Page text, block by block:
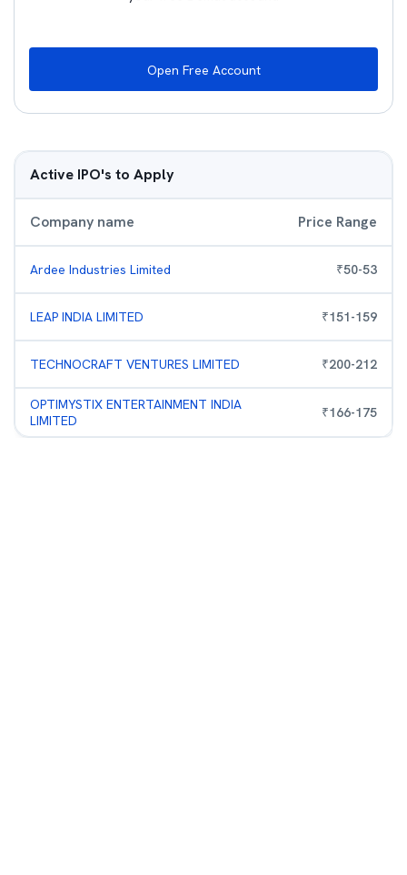
Open Free Account
Active IPO's to Apply
Company name Price Range
Ardee Industries Limited ₹50-53
LEAP INDIA LIMITED ₹151-159
TECHNOCRAFT VENTURES LIMITED ₹200-212
OPTIMYSTIX ENTERTAINMENT INDIA
LIMITED
₹166-175